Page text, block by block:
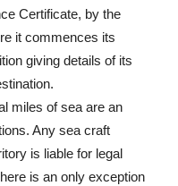
Certificate, by the
it commences its
giving details of its
miles of sea are an
Any sea craft
is liable for legal
is an only exception